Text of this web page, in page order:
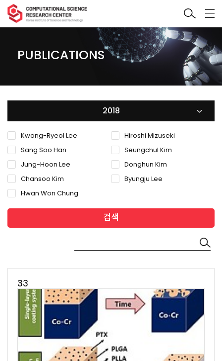
PUBLICATIONS
2018
Kwang-Ryeol Lee
Hiroshi Mizuseki
Sang Soo Han
Seungchul Kim
Jung-Hoon Lee
Donghun Kim
Chansoo Kim
Byungju Lee
Hwan Won Chung
검색
33